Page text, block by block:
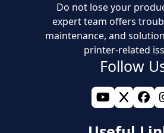
Do not lose your
expert team offers
maintenance, and
printer-related
Follow